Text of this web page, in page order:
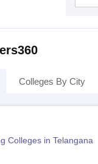
Colleges By City
Colleges in Telangana